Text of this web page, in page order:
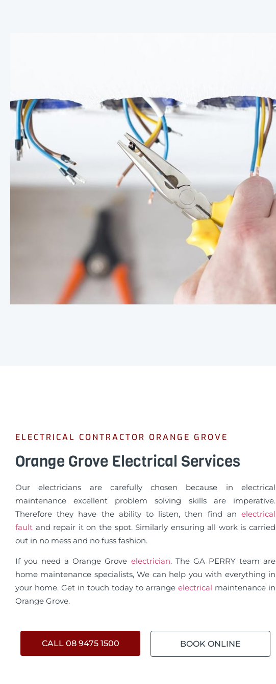
ELECTRICAL CONTRACTOR ORANGE GROVE
Orange Grove Electrical Services
Our electricians are carefully chosen because in electrical
maintenance excellent problem solving skills are imperative.
Therefore they have the ability to listen, then find an electrical
fault and repair it on the spot. Similarly ensuring all work is carried
out in no mess and no fuss fashion.
If you need a Orange Grove electrician. The GA PERRY team are
home maintenance specialists, We can help you with everything in
your home. Get in touch today to arrange electrical maintenance in
Orange Grove.
CALL 08 9475 1500 BOOK ONLINE